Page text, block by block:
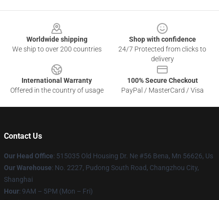
Worldwide shipping
We ship to over 200 countries
Shop with confidence
24/7 Protected from clicks to
delivery
International Warranty
Offered in the country of usage
100% Secure Checkout
PayPal / MasterCard / Visa
Contact Us
Our Head Office: 515035 Old Housing Dr. Ne #56 Bena, Mn 56626, Us
Our Warehouse: No. 2227, Pudong South Road, Changzhou City,
Shanghai
Hour: 9AM – 5PM (Mon – Fri)